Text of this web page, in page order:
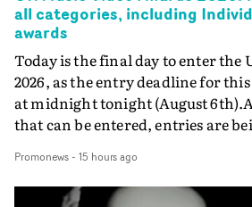
all categories, including
awards
Today is the final day to enter the
2026, as the entry deadline for
at midnight tonight (August
that can be entered, entries are
Individual and Company Awards.
Company Awards are as follows:
Promonews- 15 hours ago